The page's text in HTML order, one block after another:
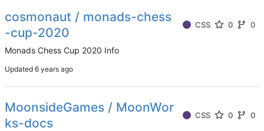
cosmonaut / monads-chess
-cup-2020
CSS 0 0
Monads Chess Cup 2020 Info
Updated
MoonsideGames / MoonWor
ks-docs
CSS 0 0